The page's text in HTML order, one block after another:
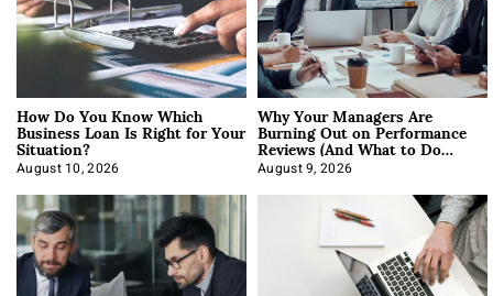
How Do You Know Which
Business Loan Is Right for Your
Situation?
August 10, 2026
Why Your Managers Are
Burning Out on Performance
Reviews (And What to Do
About It)
August 9, 2026